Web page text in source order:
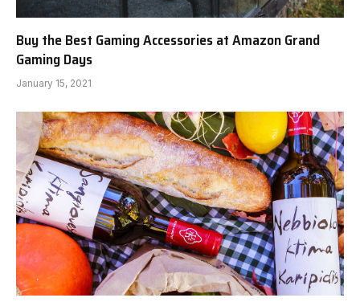
Buy the Best Gaming Accessories at Amazon Grand
Gaming Days
January 15, 2021